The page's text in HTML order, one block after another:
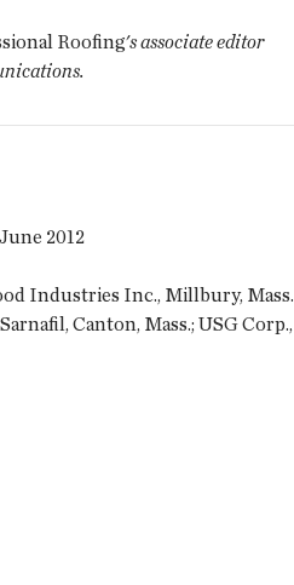
Roofing's associate editor
2012
Industries Inc., Millbury, Mass.
Canton, Mass.; USG Corp.,